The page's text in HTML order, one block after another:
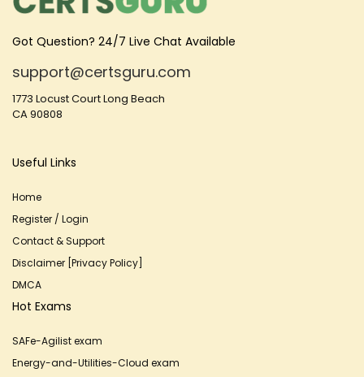
Got Question? 24/7 Live Chat Available
support@certsguru.com
1773 Locust Court Long Beach
CA 90808
Useful Links
Home
Register / Login
Contact & Support
Disclaimer [Privacy Policy]
DMCA
Hot Exams
SAFe-Agilist exam
Energy-and-Utilities-Cloud exam